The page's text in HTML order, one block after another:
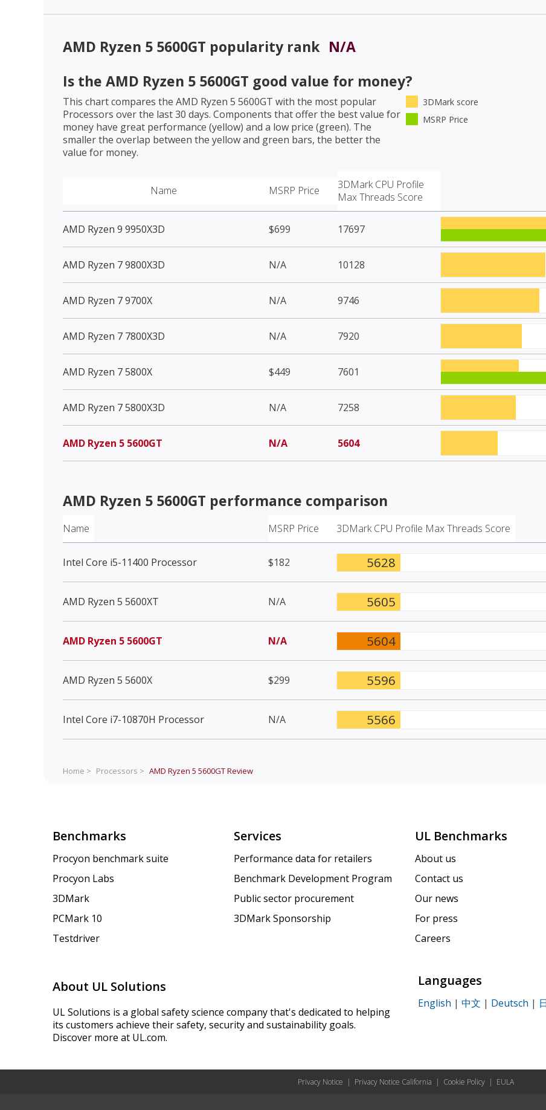
AMD Ryzen 5 5600GT popularity rank N/A
Is the AMD Ryzen 5 5600GT good value for money?
This chart compares the AMD Ryzen 5 5600GT with the most popular
Processors over the last 30 days. Components that offer the best value for
money have great performance (yellow) and a low price (green). The
smaller the overlap between the yellow and green bars, the better the
value for money.
3DMark score
MSRP Price
Name MSRP Price
3DMark CPU Profile
Max Threads Score
AMD Ryzen 9 9950X3D $699 17697
AMD Ryzen 7 9800X3D N/A 10128
AMD Ryzen 7 9700X N/A 9746
AMD Ryzen 7 7800X3D N/A 7920
AMD Ryzen 7 5800X $449 7601
AMD Ryzen 7 5800X3D N/A 7258
AMD Ryzen 5 5600GT N/A 5604
AMD Ryzen 5 5600GT performance comparison
Name MSRP Price 3DMark CPU Profile Max Threads Score
Intel Core i5-11400 Processor $182 5628
AMD Ryzen 5 5600XT N/A 5605
AMD Ryzen 5 5600GT N/A 5604
AMD Ryzen 5 5600X $299 5596
Intel Core i7-10870H Processor N/A 5566
Home > Processors > AMD Ryzen 5 5600GTReview
Benchmarks
Procyon benchmark suite
Procyon Labs
3DMark
PCMark 10
Testdriver
Services
Performance data for retailers
Benchmark Development Program
Public sector procurement
3DMark Sponsorship
UL Benchmarks
About us
Contact us
Our news
For press
Careers
About UL Solutions
UL Solutions is a global safety science company that's dedicated to helping
its customers achieve their safety, security and sustainability goals.
Discover more at UL.com.
Languages
English | 中文 | Deutsch |
Privacy Notice | Privacy Notice California | Cookie Policy | EULA